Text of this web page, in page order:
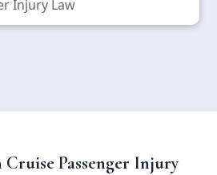
Passenger Injury